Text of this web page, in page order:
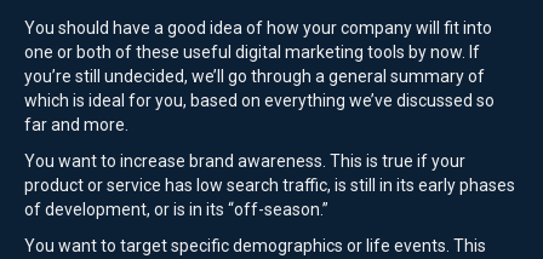
You should have a good idea of how your company will fit into
one or both of these useful digital marketing tools by now. If
you’re still undecided, we’ll go through a general summary of
which is ideal for you, based on everything we’ve discussed so
far and more.
You want to increase brand awareness. This is true if your
product or service has low search traffic, is still in its early phases
of development, or is in its “off-season.”
You want to target specific demographics or life events. This